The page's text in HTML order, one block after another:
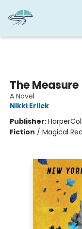
The Measure
A Novel
Nikki Erlick
Publisher:
Fiction / Magical